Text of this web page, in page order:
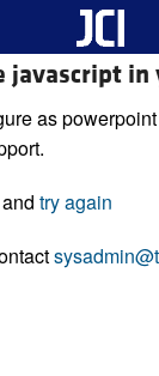
javascript
as
try again